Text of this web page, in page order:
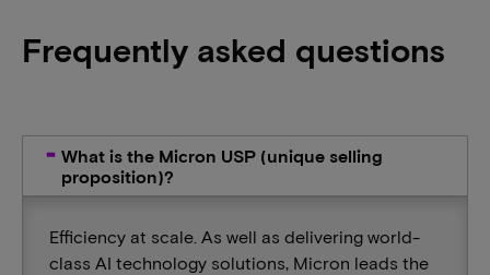
Frequently asked questions
What is the Micron USP (unique selling
proposition)?
Efficiency at scale. As well as delivering world-
class AI technology solutions, Micron leads the